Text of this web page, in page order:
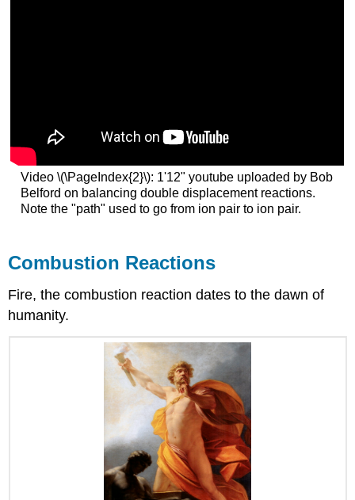
Video \(\PageIndex{2}\): 1'12" youtube uploaded by Bob
Belford on balancing double displacement reactions.
Note the "path" used to go from ion pair to ion pair.
Combustion Reactions
Fire, the combustion reaction dates to the dawn of
humanity.